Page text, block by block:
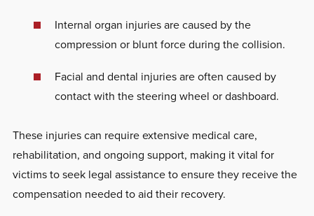
Internal organ injuries are caused by the
compression or blunt force during the collision.
Facial and dental injuries are often caused by
contact with the steering wheel or dashboard.
These injuries can require extensive medical care,
rehabilitation, and ongoing support, making it vital for
victims to seek legal assistance to ensure they receive the
compensation needed to aid their recovery.